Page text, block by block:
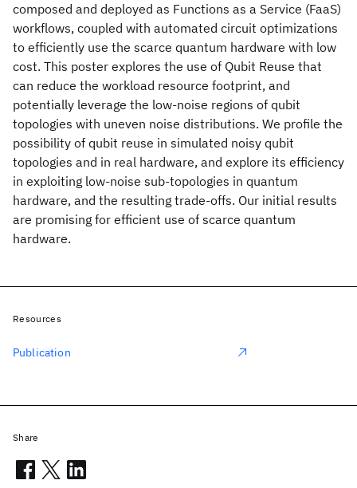
composed and deployed as Functions as a Service (FaaS)
workflows, coupled with automated circuit optimizations
to efficiently use the scarce quantum hardware with low
cost. This poster explores the use of Qubit Reuse that
can reduce the workload resource footprint, and
potentially leverage the low-noise regions of qubit
topologies with uneven noise distributions. We profile the
possibility of qubit reuse in simulated noisy qubit
topologies and in real hardware, and explore its efficiency
in exploiting low-noise sub-topologies in quantum
hardware, and the resulting trade-offs. Our initial results
are promising for efficient use of scarce quantum
hardware.
Resources
Publication
Share